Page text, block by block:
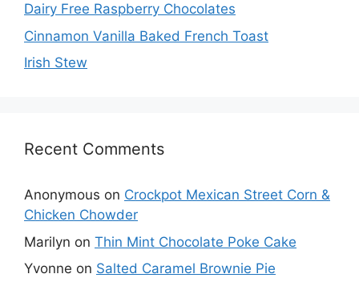
Dairy Free Raspberry Chocolates
Cinnamon Vanilla Baked French Toast
Irish Stew
Recent Comments
Anonymous on Crockpot Mexican Street Corn &
Chicken Chowder
Marilyn on Thin Mint Chocolate Poke Cake
Yvonne on Salted Caramel Brownie Pie